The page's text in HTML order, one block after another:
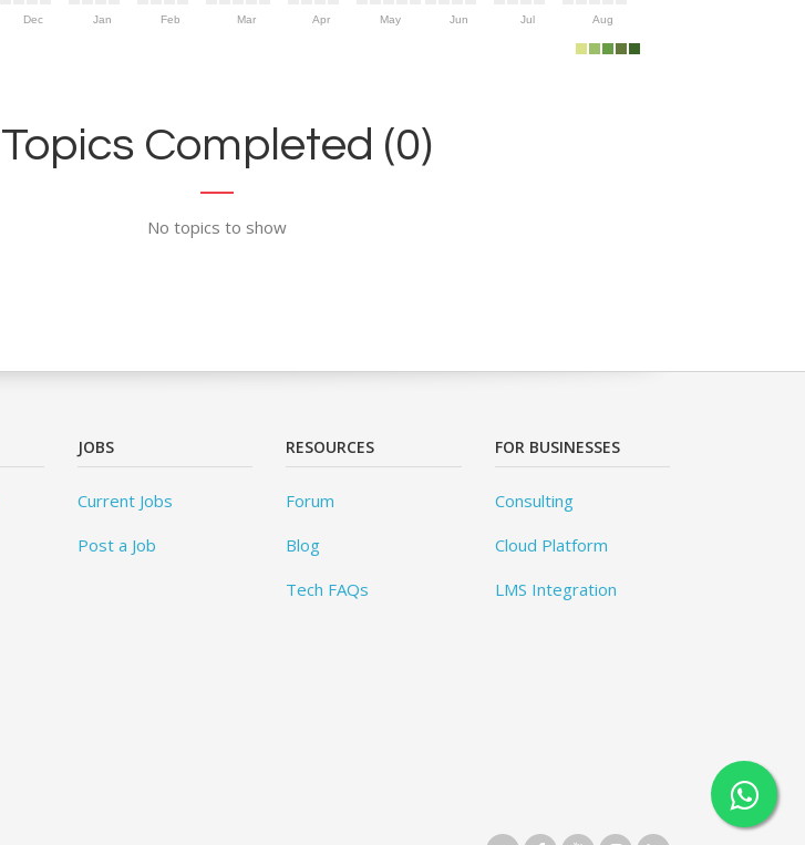
Dec Jan Feb Mar Apr May Jun Jul Aug
Topics Completed (0)
No topics to show
JOBS
Current Jobs
Post a Job
RESOURCES
Forum
Blog
Tech FAQs
FOR BUSINESSES
Consulting
Cloud Platform
LMS Integration